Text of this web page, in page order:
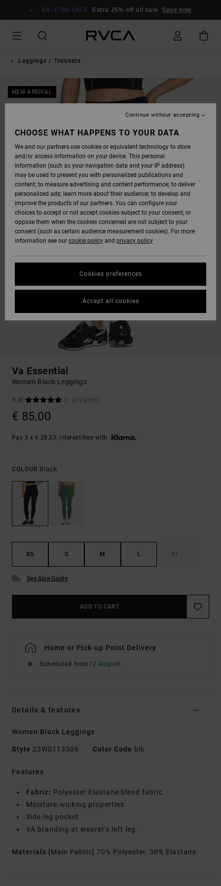
SALE ON SALE Extra 25% off all sale Save now
Leggings / Trousers
NEW ARRIVAL
Va Essential
Women Black Leggings
5.0 (1 REVIEWS)
€ 85,00
Pay 3 x € 28,33, interest-free with
COLOUR Black
XS S M L XL
See Size Guide
ADD TO CART
Home or Pick-up Point Delivery
Scheduled from 12 August
Details & features
Women Black Leggings
Style 23WS113506 Color Code blk
Features
Fabric: Polyester Elastane blend fabric
Moisture-wicking properties
Side leg pocket
VA branding at wearer's left leg.
Materials [Main Fabric] 70% Polyester, 30% Elastane
CHOOSE WHAT HAPPENS TO YOUR DATA
We and our partners use cookies or equivalent technology to store
and/or access information on your device. This personal
information (such as your navigation data and your IP address)
may be used to present you with personalized publications and
content; to measure advertising and content performance; to deliver
personalized ads; learn more about their audience; to develop and
improve the products of our partners. You can configure your
choices to accept or not accept cookies subject to your consent, or
oppose them when the cookies concerned are not subject to your
consent (such as certain audience measurement cookies). For more
information see our cookie policy and privacy policy
Cookies preferences
Continue without accepting
Accept all cookies